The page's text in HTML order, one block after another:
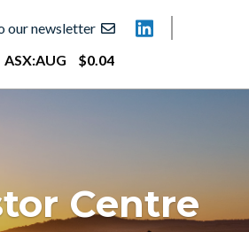
our newsletter
ASX:AUG $0.04
Centre